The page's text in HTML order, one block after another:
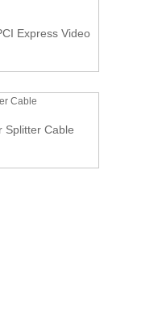
Express Video
Splitter Cable